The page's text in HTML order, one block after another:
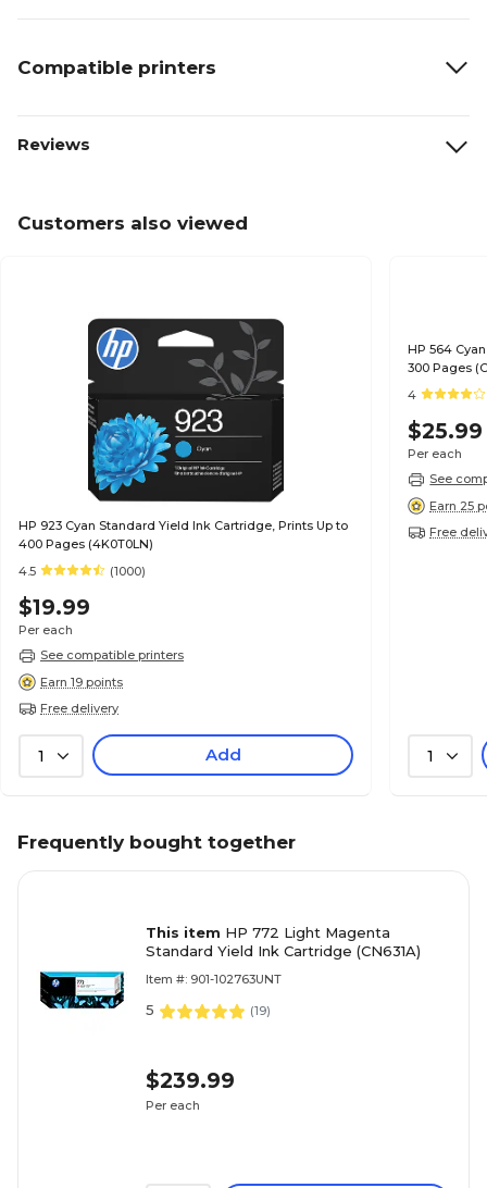
Compatible printers
Reviews
Customers also viewed
HP 923 Cyan Standard Yield Ink Cartridge, Prints Up to
400 Pages (4K0T0LN)
4.5
(1000)
$19.99
Per each
See compatible printers
Earn 19 points
Free delivery
1 Add
HP 564
300 Pages
4
$25.99
Per each
See
Earn 25
Free
1
Frequently bought together
This item HP 772 Light Magenta
Standard Yield Ink Cartridge (CN631A)
Item #: 901-102763UNT
5 (19)
$239.99
Per each